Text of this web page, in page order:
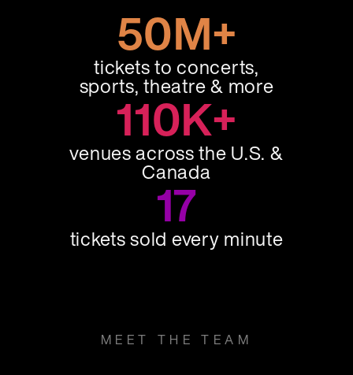
50M+
tickets to concerts,
sports, theatre & more
110K+
venues across the U.S. &
Canada
17
tickets sold every minute
MEET THE TEAM